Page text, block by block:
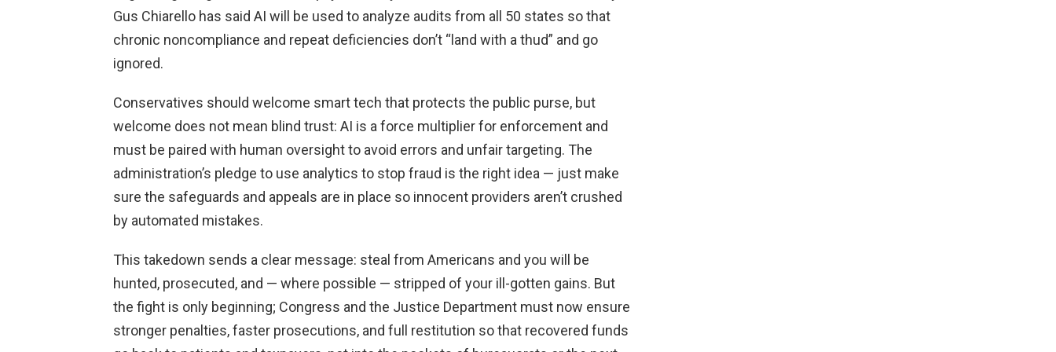
Gus Chiarello has said AI will be used to analyze audits from all 50 states so that
chronic noncompliance and repeat deficiencies don’t “land with a thud” and go
ignored.
Conservatives should welcome smart tech that protects the public purse, but
welcome does not mean blind trust: AI is a force multiplier for enforcement and
must be paired with human oversight to avoid errors and unfair targeting. The
administration’s pledge to use analytics to stop fraud is the right idea — just make
sure the safeguards and appeals are in place so innocent providers aren’t crushed
by automated mistakes.
This takedown sends a clear message: steal from Americans and you will be
hunted, prosecuted, and — where possible — stripped of your ill-gotten gains. But
the fight is only beginning; Congress and the Justice Department must now ensure
stronger penalties, faster prosecutions, and full restitution so that recovered funds